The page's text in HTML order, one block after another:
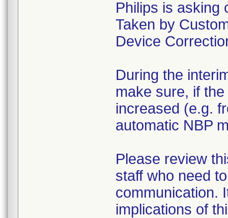
Philips is
Taken by
Device
During the
make sure, if
increased (e.g.
automatic NBP
Please review
staff who need
communication.
implications of